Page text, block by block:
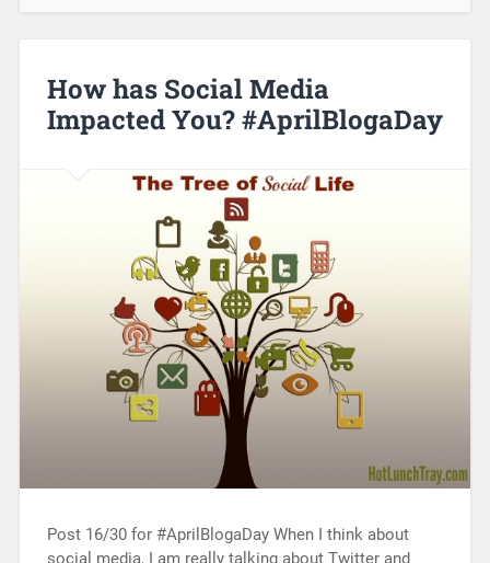
How has Social Media
Impacted You? #AprilBlogaDay
Post 16/30 for #AprilBlogaDay When I think about
social media, I am really talking about Twitter and